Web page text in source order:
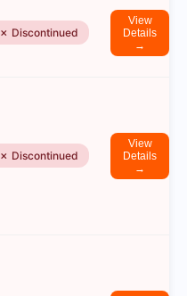
✗ Discontinued
View
Details
→
✗ Discontinued
View
Details
→